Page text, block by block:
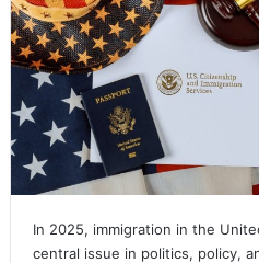
In 2025, immigration in the
central issue in politics, policy,